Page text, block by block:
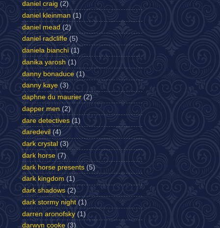
daniel craig (2)
daniel kleinman (1)
daniel mead (2)
daniel radcliffe (5)
daniela bianchi (1)
danika yarosh (1)
danny bonaduce (1)
danny kaye (3)
daphne du maurier (2)
dapper men (2)
dare detectives (1)
daredevil (4)
dark crystal (3)
dark horse (7)
dark horse presents (5)
dark kingdom (1)
dark shadows (2)
dark stormy night (1)
darren aronofsky (1)
darwyn cooke (3)